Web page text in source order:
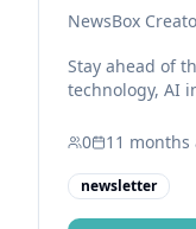
NewsBox
Stay ahead of
technology, AI
using the
and operate
and shared
0 11 months
newsletter